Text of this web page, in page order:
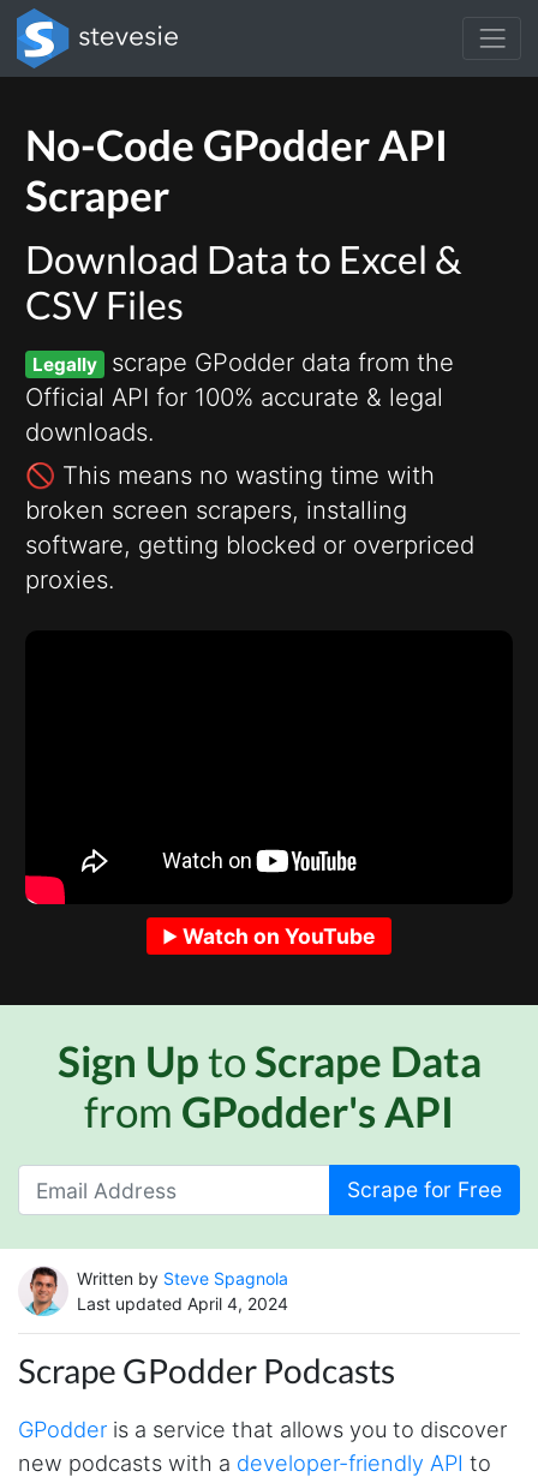
No-Code GPodder API
Scraper
Download Data to Excel &
CSV Files
Legally
scrape GPodder data from the
Official API for 100% accurate & legal
downloads.
🚫 This means no wasting time with
broken screen scrapers, installing
software, getting blocked or overpriced
proxies.
Watch on YouTube
Sign UptoScrape Data
from GPodder's API
Scrape for Free
Written by Steve Spagnola
Last updated April 4, 2024
Scrape GPodder Podcasts
GPodder is a service that allows you to discover
new podcasts with a developer-friendly API to